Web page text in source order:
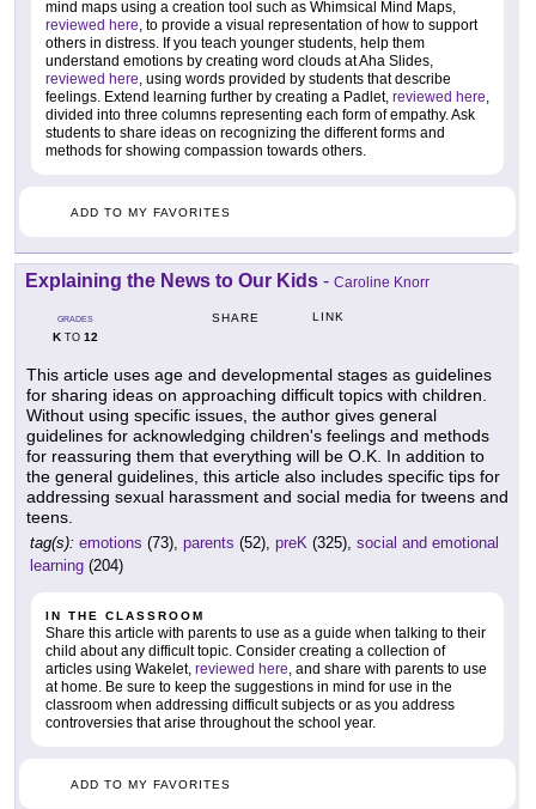
mind maps using a creation tool such as Whimsical Mind Maps,
reviewed here, to provide a visual representation of how to support
others in distress. If you teach younger students, help them
understand emotions by creating word clouds at Aha Slides,
reviewed here, using words provided by students that describe
feelings. Extend learning further by creating a Padlet, reviewed here,
divided into three columns representing each form of empathy. Ask
students to share ideas on recognizing the different forms and
methods for showing compassion towards others.
ADD TO MY FAVORITES
Explaining the News to Our Kids - Caroline Knorr
GRADES
KTO 12
SHARE LINK
This article uses age and developmental stages as guidelines
for sharing ideas on approaching difficult topics with children.
Without using specific issues, the author gives general
guidelines for acknowledging children's feelings and methods
for reassuring them that everything will be O.K. In addition to
the general guidelines, this article also includes specific tips for
addressing sexual harassment and social media for tweens and
teens.
tag(s): emotions (73), parents (52), preK (325), social and emotional
learning (204)
IN THE CLASSROOM
Share this article with parents to use as a guide when talking to their
child about any difficult topic. Consider creating a collection of
articles using Wakelet, reviewed here, and share with parents to use
at home. Be sure to keep the suggestions in mind for use in the
classroom when addressing difficult subjects or as you address
controversies that arise throughout the school year.
ADD TO MY FAVORITES